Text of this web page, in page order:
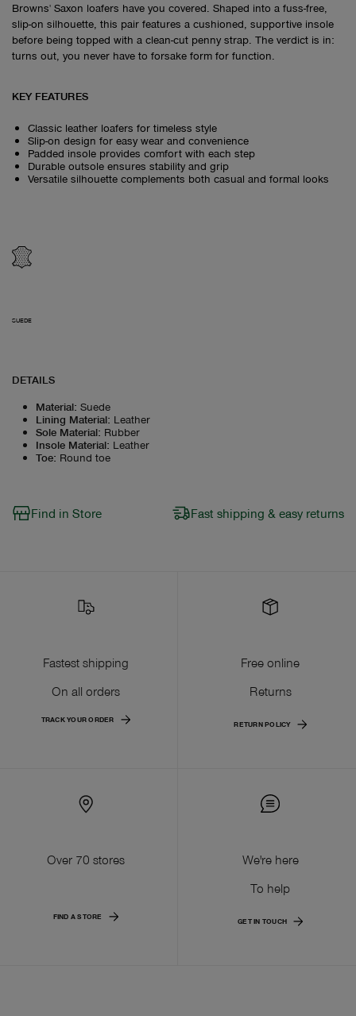
Browns' Saxon loafers have you covered. Shaped into a fuss-free,
slip-on silhouette, this pair features a cushioned, supportive insole
before being topped with a clean-cut penny strap. The verdict is in:
turns out, you never have to forsake form for function.
KEY FEATURES
Classic leather loafers for timeless style
Slip-on design for easy wear and convenience
Padded insole provides comfort with each step
Durable outsole ensures stability and grip
Versatile silhouette complements both casual and formal looks
SUEDE
DETAILS
Material: Suede
Lining Material: Leather
Sole Material: Rubber
Insole Material: Leather
Toe: Round toe
Find in Store Fast shipping & easy returns
Fastest shipping
On all orders
TRACK YOUR ORDER
Free online
Returns
RETURN POLICY
Over 70 stores
FIND A STORE
We're here
To help
GET IN TOUCH